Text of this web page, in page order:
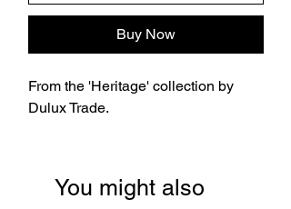
Buy Now
From the 'Heritage' collection by
Dulux Trade.
You might also